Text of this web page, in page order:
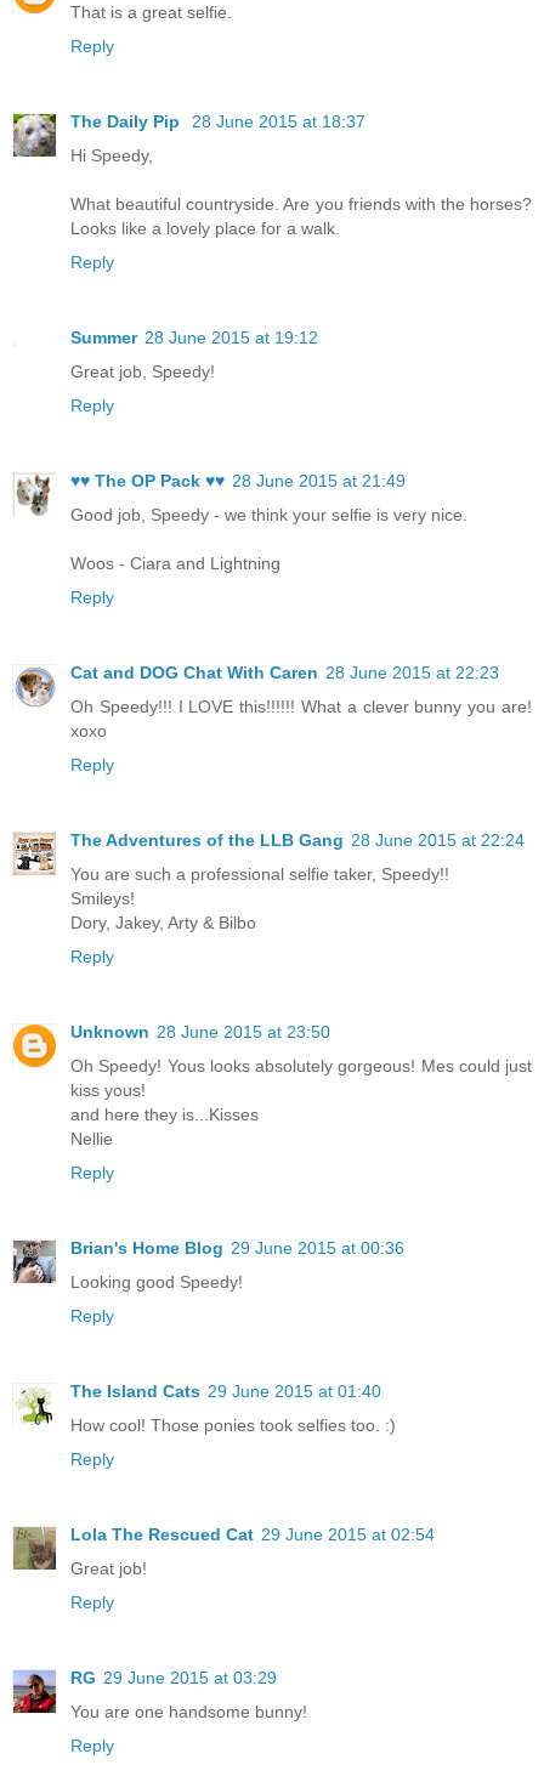
That is a great selfie.
Reply
The Daily Pip
28 June 2015 at 18:37
Hi Speedy,
What beautiful countryside. Are you friends with the horses?
Looks like a lovely place for a walk.
Reply
Summer 28 June 2015 at 19:12
Great job, Speedy!
Reply
♥♥ The OP Pack ♥♥ 28 June 2015 at 21:49
Good job, Speedy - we think your selfie is very nice.
Woos - Ciara and Lightning
Reply
Cat and DOG Chat With Caren 28 June 2015 at 22:23
Oh Speedy!!! I LOVE this!!!!!! What a clever bunny you are!
xoxo
Reply
The Adventures of the LLB Gang 28 June 2015 at 22:24
You are such a professional selfie taker, Speedy!!
Smileys!
Dory, Jakey, Arty & Bilbo
Reply
Unknown 28 June 2015 at 23:50
Oh Speedy! Yous looks absolutely gorgeous! Mes could just
kiss yous!
and here they is...Kisses
Nellie
Reply
Brian's Home Blog 29 June 2015 at 00:36
Looking good Speedy!
Reply
The Island Cats 29 June 2015 at 01:40
How cool! Those ponies took selfies too. :)
Reply
Lola The Rescued Cat 29 June 2015 at 02:54
Great job!
Reply
RG 29 June 2015 at 03:29
You are one handsome bunny!
Reply